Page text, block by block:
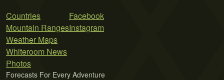
Countries
Mountain Ranges
Weather Maps
Whiteroom News
Photos
Facebook
Instagram
Forecasts For Every Adventure